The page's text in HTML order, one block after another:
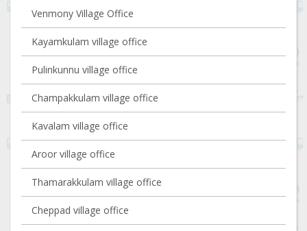
Venmony Village Office
Kayamkulam village office
Pulinkunnu village office
Champakkulam village office
Kavalam village office
Aroor village office
Thamarakkulam village office
Cheppad village office